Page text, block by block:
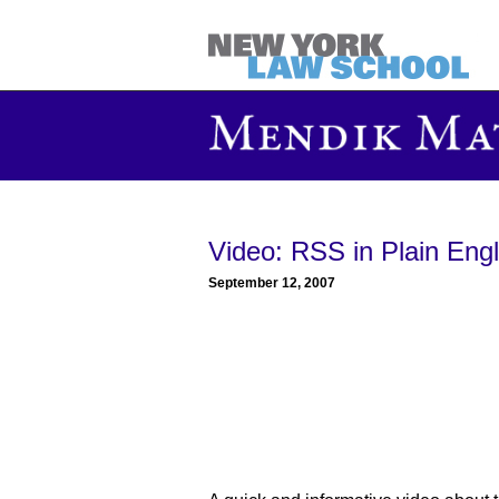
Video: RSS in Plain
September 12, 2007